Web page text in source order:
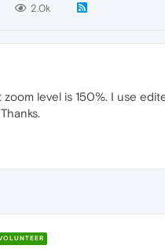
2.0k
level is 150%. I use